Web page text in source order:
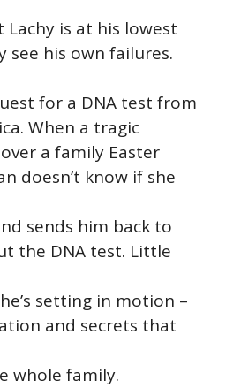
is at his lowest
see his own failures.
for a DNA test from
When a tragic
a family Easter
doesn’t know if she
sends him back to
the DNA test. Little
setting in motion –
and secrets that
whole family.